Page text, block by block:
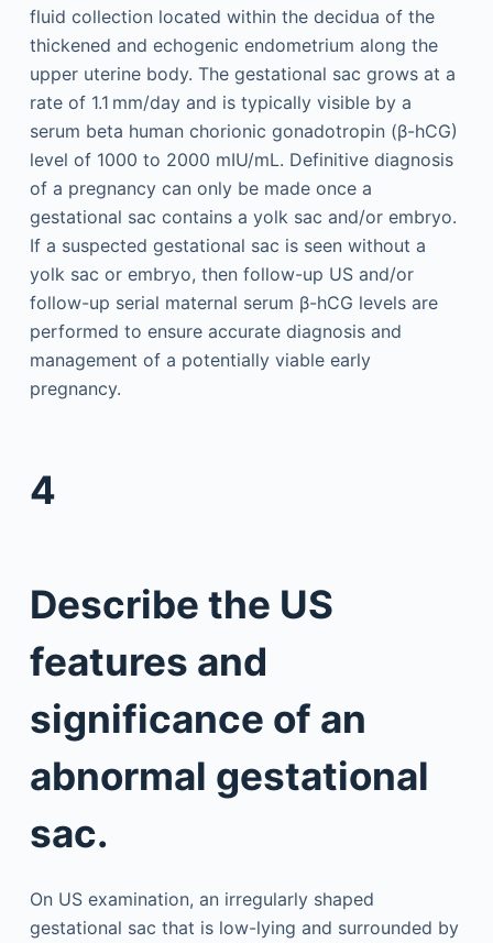
fluid collection located within the decidua of the
thickened and echogenic endometrium along the
upper uterine body. The gestational sac grows at a
rate of 1.1 mm/day and is typically visible by a
serum beta human chorionic gonadotropin (β-hCG)
level of 1000 to 2000 mIU/mL. Definitive diagnosis
of a pregnancy can only be made once a
gestational sac contains a yolk sac and/or embryo.
If a suspected gestational sac is seen without a
yolk sac or embryo, then follow-up US and/or
follow-up serial maternal serum β-hCG levels are
performed to ensure accurate diagnosis and
management of a potentially viable early
pregnancy.
4
Describe the US
features and
significance of an
abnormal gestational
sac.
On US examination, an irregularly shaped
gestational sac that is low-lying and surrounded by